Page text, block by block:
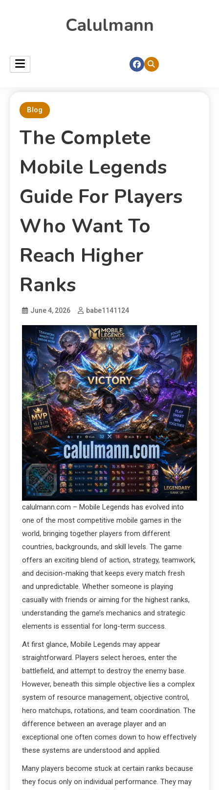
Calulmann
Blog
The Complete
Mobile Legends
Guide For Players
Who Want To
Reach Higher
Ranks
June 4, 2026 babe1141124
calulmann.com – Mobile Legends has evolved into
one of the most competitive mobile games in the
world, bringing together players from different
countries, backgrounds, and skill levels. The game
offers an exciting blend of action, strategy, teamwork,
and decision-making that keeps every match fresh
and unpredictable. Whether someone is playing
casually with friends or aiming for the highest ranks,
understanding the game’s mechanics and strategic
elements is essential for long-term success.
At first glance, Mobile Legends may appear
straightforward. Players select heroes, enter the
battlefield, and attempt to destroy the enemy base.
However, beneath this simple objective lies a complex
system of resource management, objective control,
hero matchups, rotations, and team coordination. The
difference between an average player and an
exceptional one often comes down to how effectively
these systems are understood and applied.
Many players become stuck at certain ranks because
they focus only on individual performance. They may